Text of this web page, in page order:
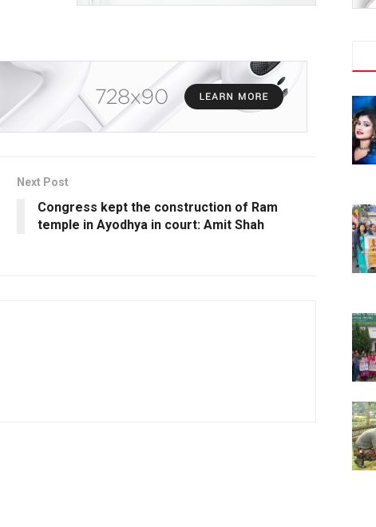
Next Post
Congress kept the construction of Ram
temple in Ayodhya in court: Amit Shah